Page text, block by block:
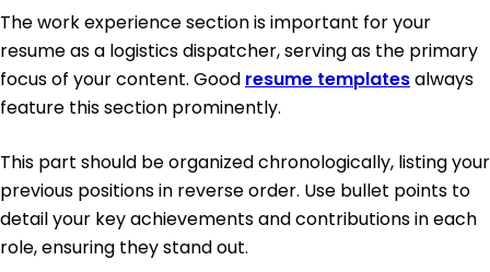
The work experience section is important for your
resume as a logistics dispatcher, serving as the primary
focus of your content. Good resume templatesalways
feature this section prominently.
This part should be organized chronologically, listing your
previous positions in reverse order. Use bullet points to
detail your key achievements and contributions in each
role, ensuring they stand out.